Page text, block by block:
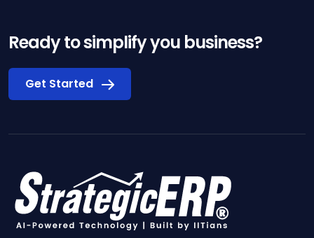
Ready to simplify you business?
Get Started